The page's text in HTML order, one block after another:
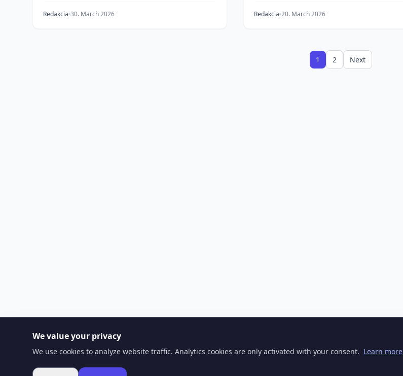
Redakcia 30. March 2026 Redakcia 20. March 2026
1 2 Next
We value your privacy
We use cookies to analyze website traffic. Analytics cookies are only activated with your consent. Learn more